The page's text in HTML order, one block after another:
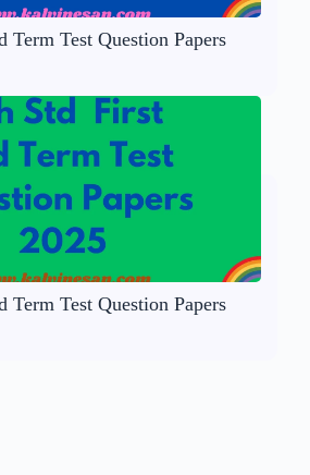
Term Test Question Papers
Term Test Question Papers